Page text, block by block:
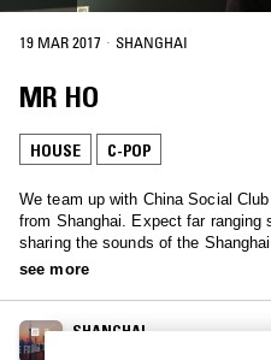
19 MAR 2017 · SHANGHAI
MR HO
HOUSE C-POP
We team up with China Social
from Shanghai. Expect far ranging
sharing the sounds of the
eccentric Chinese music from
see more
SHANGHAI